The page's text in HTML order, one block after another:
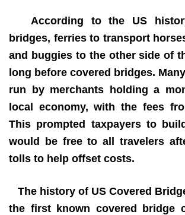
According to the US
bridges, ferries to transport
and buggies to the other side of
long before covered bridges.
run by merchants holding a
local economy, with the fees
This prompted taxpayers to
would be free to all travelers
tolls to help offset costs.
The history of US Covered
the first known covered bridge